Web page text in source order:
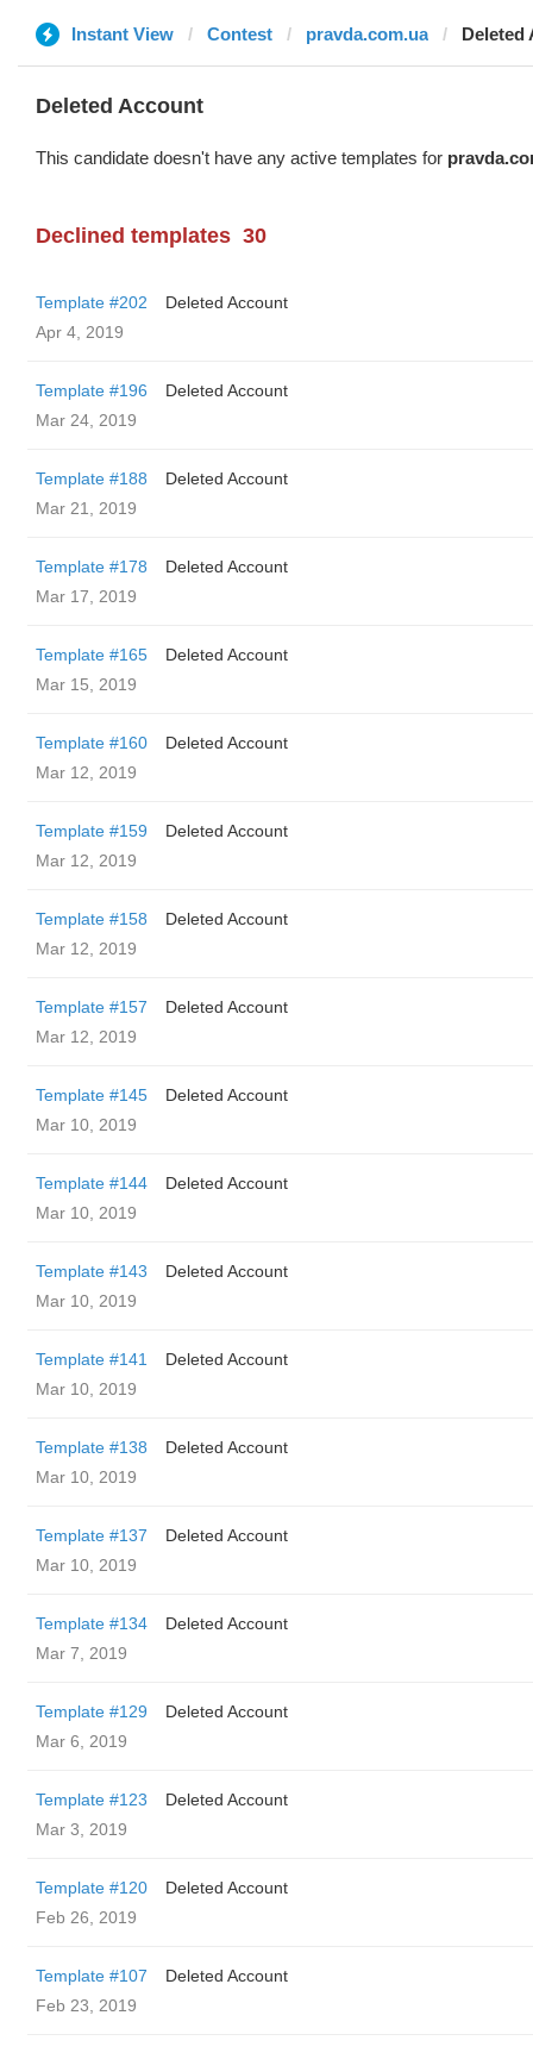
Instant View Contest pravda.com.ua Deleted
Deleted Account
This candidate doesn't have any active templates for
Declined templates 30
Template #202
Deleted Account
Apr 4, 2019
Template #196
Deleted Account
Mar 24, 2019
Template #188
Deleted Account
Mar 21, 2019
Template #178
Deleted Account
Mar 17, 2019
Template #165
Deleted Account
Mar 15, 2019
Template #160
Deleted Account
Mar 12, 2019
Template #159
Deleted Account
Mar 12, 2019
Template #158
Deleted Account
Mar 12, 2019
Template #157
Deleted Account
Mar 12, 2019
Template #145
Deleted Account
Mar 10, 2019
Template #144
Deleted Account
Mar 10, 2019
Template #143
Deleted Account
Mar 10, 2019
Template #141
Deleted Account
Mar 10, 2019
Template #138
Deleted Account
Mar 10, 2019
Template #137
Deleted Account
Mar 10, 2019
Template #134
Deleted Account
Mar 7, 2019
Template #129
Deleted Account
Mar 6, 2019
Template #123
Deleted Account
Mar 3, 2019
Template #120
Deleted Account
Feb 26, 2019
Template #107
Deleted Account
Feb 23, 2019